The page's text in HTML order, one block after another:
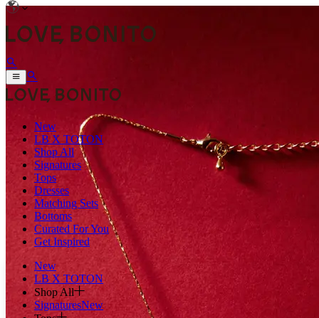
New
LB X TOTON
Shop All
Signatures
Tops
Dresses
Matching Sets
Bottoms
Curated For You
Get Inspired
New
LB X TOTON
Shop All
SignaturesNew